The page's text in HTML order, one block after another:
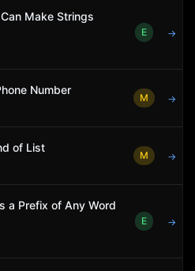
Make Strings
E →
Number
M →
of List
M →
a Prefix of Any Word
E →